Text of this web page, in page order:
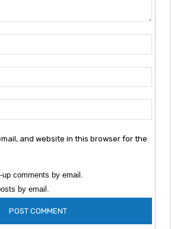
and website in this browser for the
comments by email.
by email.